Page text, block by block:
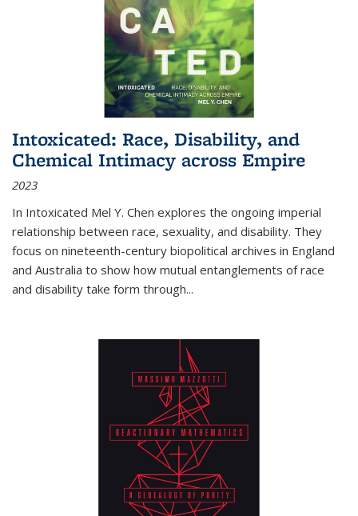
Intoxicated: Race, Disability, and
Chemical Intimacy across Empire
2023
In Intoxicated Mel Y. Chen explores the ongoing imperial
relationship between race, sexuality, and disability. They
focus on nineteenth-century biopolitical archives in England
and Australia to show how mutual entanglements of race
and disability take form through...